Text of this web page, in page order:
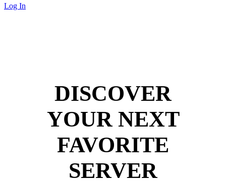
Log In
DISCOVER
YOUR NEXT
FAVORITE
SERVER